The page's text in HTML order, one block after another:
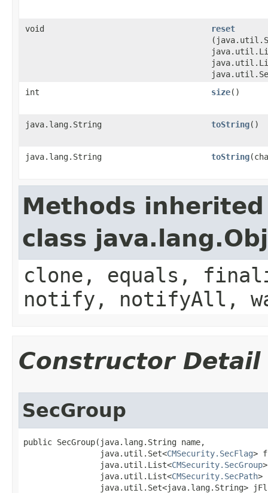
void reset
int
size()
java.lang.String toString()
java.lang.String toString
Methods
class
clone, equals,
notify, notifyAll,
Constructor Detail
SecGroup
public SecGroup​(java.lang.String name,
                java.util.Set<
CMSecurity.SecFlag>
                java.util.List<
CMSecurity.SecGroup
                java.util.List<
CMSecurity.SecPath>
java.util.Set<java.lang.String>